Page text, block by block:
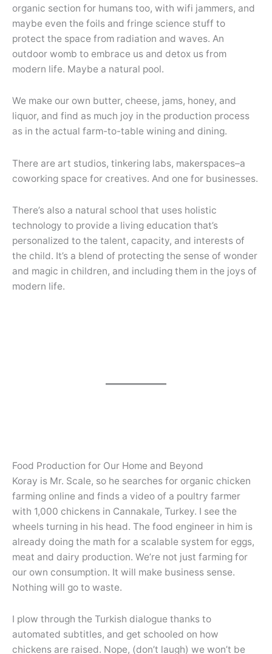
organic section for humans too, with wifi jammers, and
maybe even the foils and fringe science stuff to
protect the space from radiation and waves. An
outdoor womb to embrace us and detox us from
modern life. Maybe a natural pool.
We make our own butter, cheese, jams, honey, and
liquor, and find as much joy in the production process
as in the actual farm-to-table wining and dining.
There are art studios, tinkering labs, makerspaces–a
coworking space for creatives. And one for businesses.
There’s also a natural school that uses holistic
technology to provide a living education that’s
personalized to the talent, capacity, and interests of
the child. It’s a blend of protecting the sense of wonder
and magic in children, and including them in the joys of
modern life.
Food Production for Our Home and Beyond
Koray is Mr. Scale, so he searches for organic chicken
farming online and finds a video of a poultry farmer
with 1,000 chickens in Cannakale, Turkey. I see the
wheels turning in his head. The food engineer in him is
already doing the math for a scalable system for eggs,
meat and dairy production. We’re not just farming for
our own consumption. It will make business sense.
Nothing will go to waste.
I plow through the Turkish dialogue thanks to
automated subtitles, and get schooled on how
chickens are raised. Nope, (don’t laugh) we won’t be